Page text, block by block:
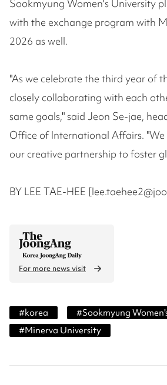
Sookmyung Women's University
with the exchange program with
2026 as well.
"As we celebrate the third year of
closely collaborating with each
same goals," said Jeon Se-jae,
Office of International Affairs.
our creative partnership to foster
BY LEE TAE-HEE
For more news visit
#korea #Sookmyung
#Minerva University